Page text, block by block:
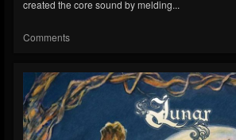
created the core sound by melding...
Comments